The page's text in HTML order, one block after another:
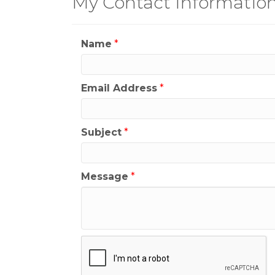
Name *
Email Address *
Subject *
Message *